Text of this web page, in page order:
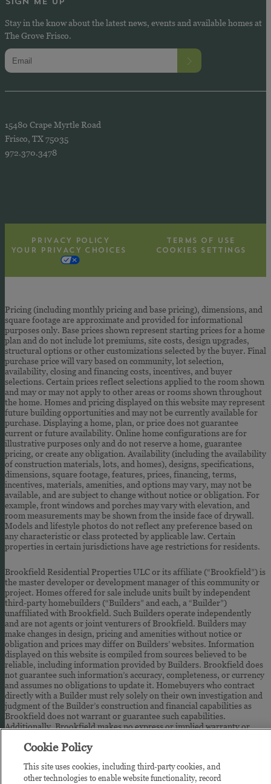
15480 Crape Myrtle Road
Frisco, TX 75035
972.370.3478
Stay in the know about the latest news, events and available homes at
The Grove Frisco.
PRIVACY POLICY
TERMS OF USE
YOUR PRIVACY CHOICES
COOKIES SETTINGS
Pricing (including monthly pricing and base pricing), dimensions, and
square footage are approximate and provided for informational
purposes only. Base prices shown represent starting prices for a home
plan and do not include lot premiums, site costs, design upgrades,
structural options or other customizations selected by the buyer. Final
purchase price will vary based on community, lot selection,
availability, closing and financing costs, incentives, and buyer
selections. Certain prices reflect selections applied to the room shown
and may or may not apply to other areas or rooms shown throughout
the home. Homes and pricing displayed on this website may represent
future building opportunities and may not be currently available for
purchase. Displaying a home, plan, or price does not guarantee
current or future availability. Online home configurations are for
illustrative purposes only and do not reserve a home, guarantee
pricing, or create any obligation. Availability (including the availability
of construction materials, lots, and homes), designs, specifications,
dimensions, square footage, features, prices, financing, terms,
incentives, materials, amenities, and options may vary, may not be
available, and are subject to change without notice or obligation. For
example, front windows and porches may vary with elevation, and
room measurements may be shown from the inside face of drywall.
Models and lifestyle photos do not reflect any preference based on
any characteristic or class protected by applicable law. Certain
properties in certain jurisdictions have age restrictions for residents.
Brookfield Residential Properties ULC or its affiliate (“Brookfield”) is
the master developer or development manager of this community or
project. Homes offered for sale include units built by independent
third-party homebuilders (“Builders” and each, a “Builder”)
unaffiliated with Brookfield. Such Builders operate independently
and are not agents or joint venturers of Brookfield. Builders may
make changes in design, pricing and amenities without notice or
obligation and prices may differ on Builders’ websites. Information
displayed on this website is compiled from sources believed to be
reliable, including information provided by Builders. Brookfield does
not guarantee such information’s accuracy, completeness, or currency
and assumes no obligations to update it. Homebuyers who contract
directly with a Builder must rely solely on their own investigation and
judgment of the Builder’s construction and financial capabilities as
Brookfield does not warrant or guarantee such capabilities.
Additionally, Brookfield makes no express or implied warranty or
construction materials or their availability, availability of any home
the obligations of any such Builder or materialmen to the homebuyer.
Cookie Policy
This site uses cookies, including third-party cookies, and
other technologies to enable website functionality, record